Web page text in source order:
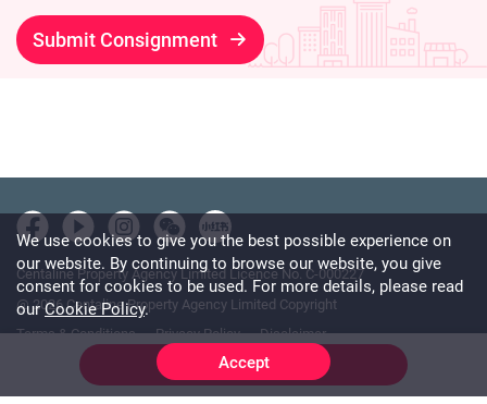
Online Chat
Submit Consignment
Centaline Property Agency Limited Licence No. C-000227
@ 2026 Centaline Property Agency Limited Copyright
Terms & Conditions
Privacy Policy Disclaimer
We use cookies to give you the best possible experience on
our website. By continuing to browse our website, you give
consent for cookies to be used. For more details, please read
ourCookie Policy.
Accept